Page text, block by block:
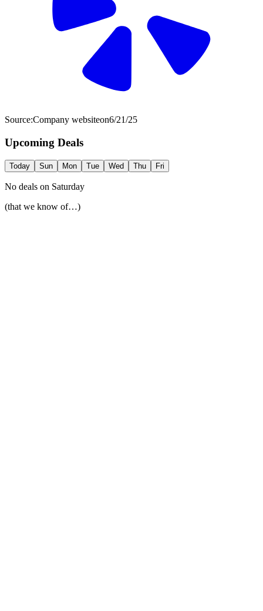
Source:Company websiteon6/21/25
Upcoming Deals
Today Sun Mon Tue Wed Thu Fri
No deals on Saturday
(that we know of…)